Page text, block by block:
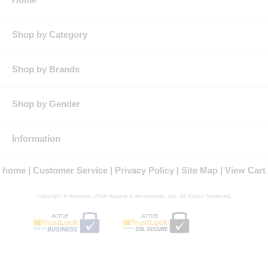
Button-Tab, Left-Pocket Closure.
Shop by Category
Shop by Brands
Shop by Gender
Information
home Customer Service Privacy Policy Site Map View Cart
Copyright © American Work Apparel & Accessories, Inc. All Rights Reserved.
ACTIVE ACTIVE